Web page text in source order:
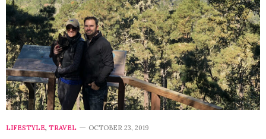
LIFESTYLE, TRAVEL OCTOBER 23, 2019